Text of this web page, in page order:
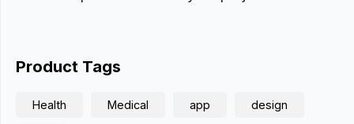
Product Tags
Health Medical app design